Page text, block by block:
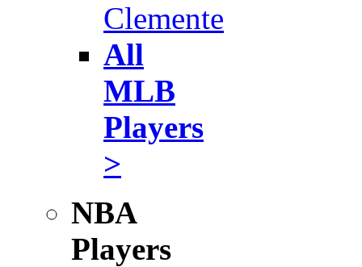
Clemente
All
MLB
Players
>
NBA
Players